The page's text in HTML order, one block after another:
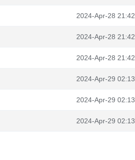
2024-Apr-28 21:42
2024-Apr-28 21:42
2024-Apr-28 21:42
2024-Apr-29 02:13
2024-Apr-29 02:13
2024-Apr-29 02:13